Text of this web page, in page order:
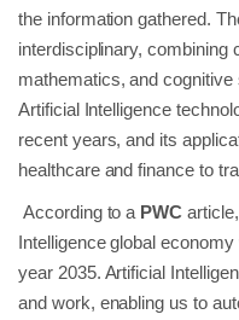
the information gathered.
interdisciplinary, combining
mathematics, and
Artificial Intelligence
recent years, and its
healthcare and finance to
According to a PWC
Intelligence global
year 2035. Artificial
and work, enabling us to